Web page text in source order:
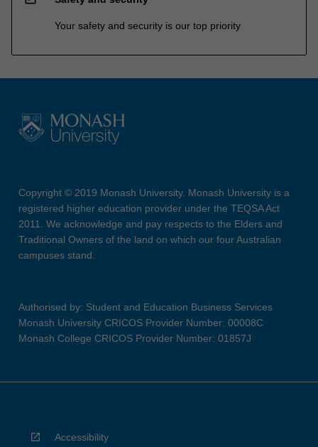
Your safety and security is our top priority
Copyright © 2019 Monash University. Monash University is a
registered higher education provider under the TEQSA Act
2011. We acknowledge and pay respects to the Elders and
Traditional Owners of the land on which our four Australian
campuses stand.
Authorised by: Student and Education Business Services
Monash University CRICOS Provider Number: 00008C
Monash College CRICOS Provider Number: 01857J
Accessibility